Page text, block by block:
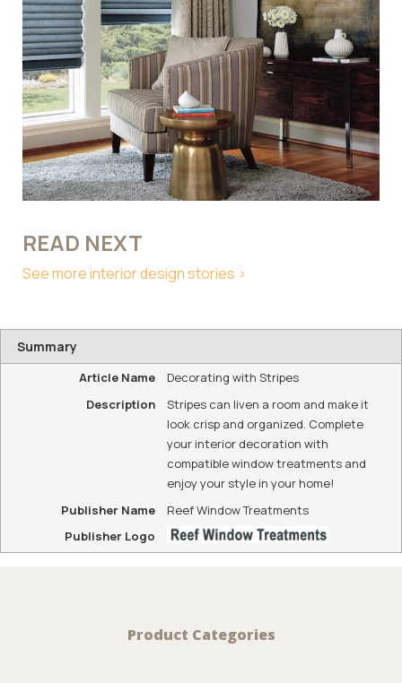
READ NEXT
See more interior design stories >
Summary
Article Name
Decorating with Stripes
Description
Stripes can liven a room and make it
look crisp and organized. Complete
your interior decoration with
compatible window treatments and
enjoy your style in your home!
Publisher Name
Reef Window Treatments
Publisher Logo
Product Categories